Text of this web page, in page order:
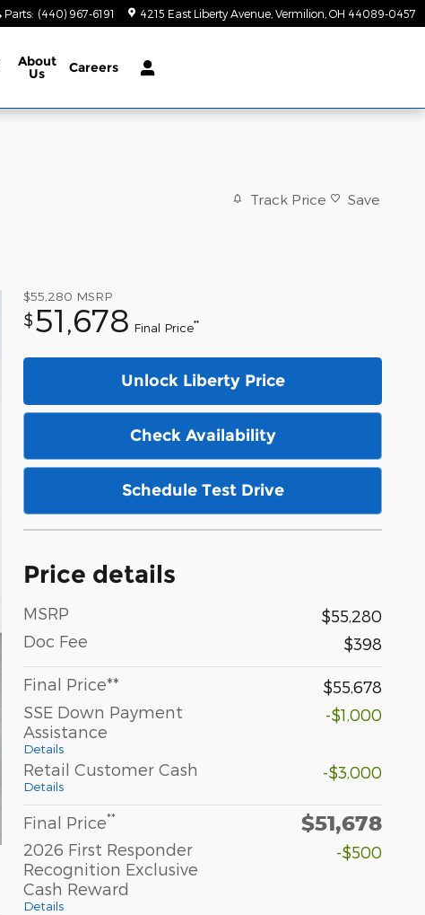
Parts: (440) 967-6191 4215 East Liberty Avenue Vermilion OH 44089-0457
About
Us Careers
Track Price Save
$55,280 MSRP
$51,678 Final Price**
Unlock Liberty Price
Check Availability
Schedule Test Drive
Price details
MSRP
$55,280
Doc Fee
$398
Final Price**
$55,678
SSE Down Payment
Assistance
Details
-$1,000
Retail Customer Cash
Details
-$3,000
Final Price** $51,678
2026 First Responder
Recognition Exclusive
Cash Reward
Details
-$500